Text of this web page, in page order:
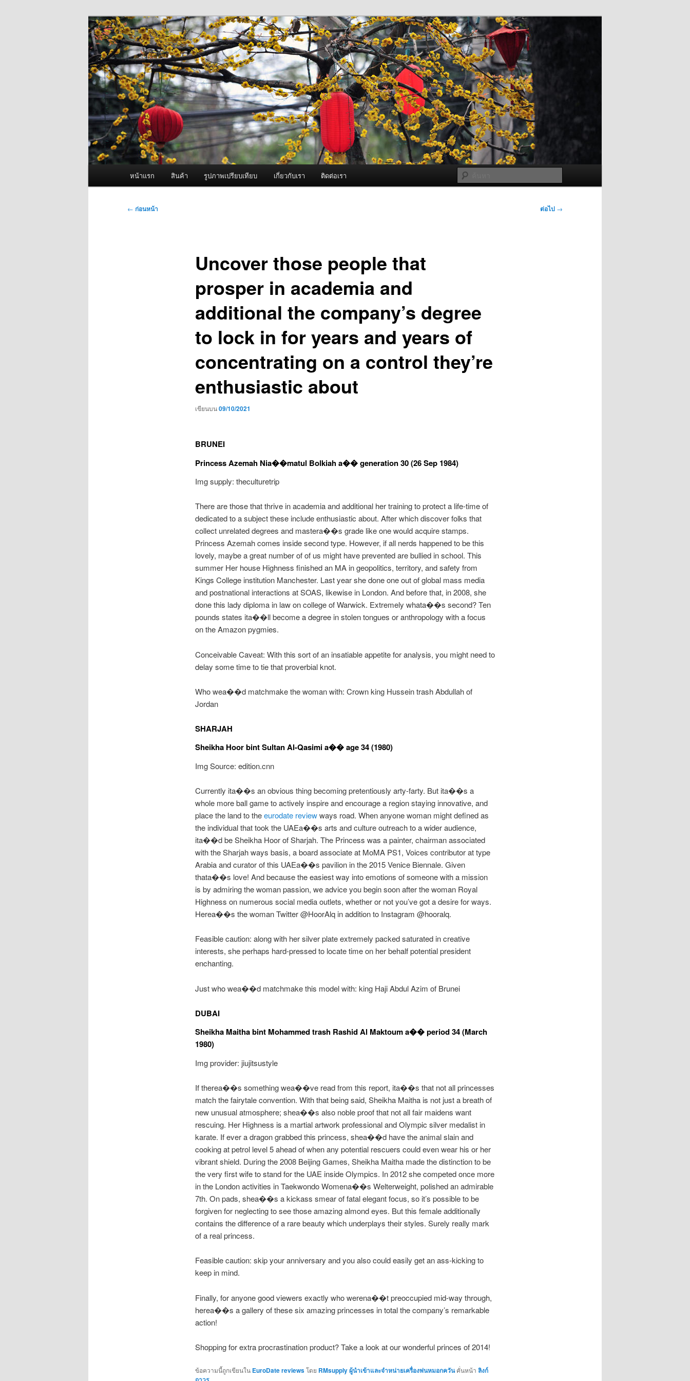
ผู้นำเข้าเครื่องพ่นหมอกควัน Best Fogger /
Fogger One และ อะไหล่
จำหน่ายเครื่องพ่นหมอกควัน คุณภาพดี บริการด้วยความจริงใจ
หน้าแรก สินค้า รูปภาพเปรียบเทียบ เกี่ยวกับเรา ติดต่อเรา
เมนู
← ก่อนหน้า ต่อไป →
Uncover those people that
prosper in academia and
additional the company’s degree
to lock in for years and years of
concentrating on a control they’re
enthusiastic about
เขียนบน09/10/2021
BRUNEI
Princess Azemah Nia��matul Bolkiah a�� generation 30 (26 Sep 1984)
Img supply: theculturetrip
There are those that thrive in academia and additional her training to protect a life-time of
dedicated to a subject these include enthusiastic about. After which discover folks that
collect unrelated degrees and mastera��s grade like one would acquire stamps.
Princess Azemah comes inside second type. However, if all nerds happened to be this
lovely, maybe a great number of of us might have prevented are bullied in school. This
summer Her house Highness finished an MA in geopolitics, territory, and safety from
Kings College institution Manchester. Last year she done one out of global mass media
and postnational interactions at SOAS, likewise in London. And before that, in 2008, she
done this lady diploma in law on college of Warwick. Extremely whata��s second? Ten
pounds states ita��ll become a degree in stolen tongues or anthropology with a focus
on the Amazon pygmies.
Conceivable Caveat: With this sort of an insatiable appetite for analysis, you might need to
delay some time to tie that proverbial knot.
Who wea��d matchmake the woman with: Crown king Hussein trash Abdullah of
Jordan
SHARJAH
Sheikha Hoor bint Sultan Al-Qasimi a�� age 34 (1980)
Img Source: edition.cnn
Currently ita��s an obvious thing becoming pretentiously arty-farty. But ita��s a
whole more ball game to actively inspire and encourage a region staying innovative, and
place the land to theeurodate reviewways road. When anyone woman might defined as
the individual that took the UAEa��s arts and culture outreach to a wider audience,
ita��d be Sheikha Hoor of Sharjah. The Princess was a painter, chairman associated
with the Sharjah ways basis, a board associate at MoMA PS1, Voices contributor at type
Arabia and curator of this UAEa��s pavilion in the 2015 Venice Biennale. Given
thata��s love! And because the easiest way into emotions of someone with a mission
is by admiring the woman passion, we advice you begin soon after the woman Royal
Highness on numerous social media outlets, whether or not you’ve got a desire for ways.
Herea��s the woman Twitter @HoorAlq in addition to Instagram @hooralq.
Feasible caution: along with her silver plate extremely packed saturated in creative
interests, she perhaps hard-pressed to locate time on her behalf potential president
enchanting.
Just who wea��d matchmake this model with: king Haji Abdul Azim of Brunei
DUBAI
Sheikha Maitha bint Mohammed trash Rashid Al Maktoum a�� period 34 (March
1980)
Img provider: jiujitsustyle
If therea��s something wea��ve read from this report, ita��s that not all princesses
match the fairytale convention. With that being said, Sheikha Maitha is not just a breath of
new unusual atmosphere; shea��s also noble proof that not all fair maidens want
rescuing. Her Highness is a martial artwork professional and Olympic silver medalist in
karate. If ever a dragon grabbed this princess, shea��d have the animal slain and
cooking at petrol level 5 ahead of when any potential rescuers could even wear his or her
vibrant shield. During the 2008 Beijing Games, Sheikha Maitha made the distinction to be
the very first wife to stand for the UAE inside Olympics. In 2012 she competed once more
in the London activities in Taekwondo Womena��s Welterweight, polished an admirable
7th. On pads, shea��s a kickass smear of fatal elegant focus, so it’s possible to be
forgiven for neglecting to see those amazing almond eyes. But this female additionally
contains the difference of a rare beauty which underplays their styles. Surely really mark
of a real princess.
Feasible caution: skip your anniversary and you also could easily get an ass-kicking to
keep in mind.
Finally, for anyone good viewers exactly who werena��t preoccupied mid-way through,
herea��s a gallery of these six amazing princesses in total the company’s remarkable
action!
Shopping for extra procrastination product? Take a look at our wonderful princes of 2014!
ข้อความนี้ถูกเขียนใน EuroDate reviewsโดย RMsupply ผู้นำเข้าและจำหน่ายเครื่องพ่นหมอกควันคั่นหน้า ลิงก์